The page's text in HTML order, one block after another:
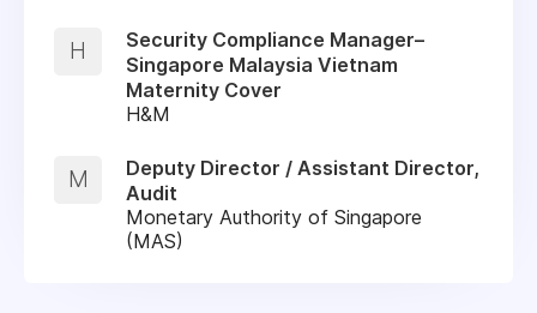
H
Security Compliance Manager–
Singapore Malaysia Vietnam
Maternity Cover
H&M
M
Deputy Director / Assistant Director,
Audit
Monetary Authority of Singapore
(MAS)